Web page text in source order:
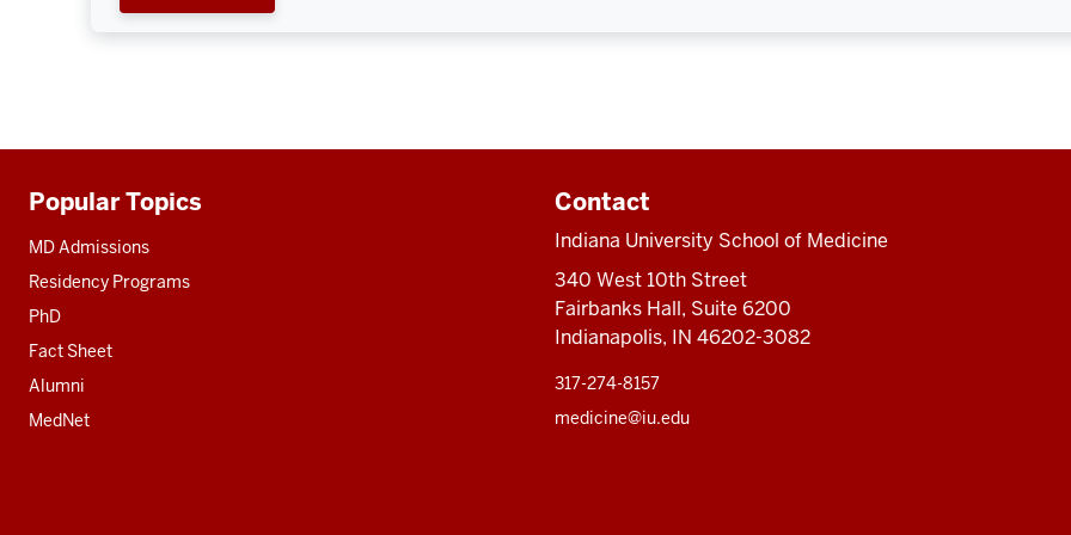
Additional
resources
Popular Topics
MD Admissions
Residency Programs
PhD
Fact Sheet
Alumni
MedNet
Contact
Indiana University School of Medicine
340 West 10th Street
Fairbanks Hall, Suite 6200
Indianapolis, IN 46202-3082
317-274-8157
medicine@iu.edu